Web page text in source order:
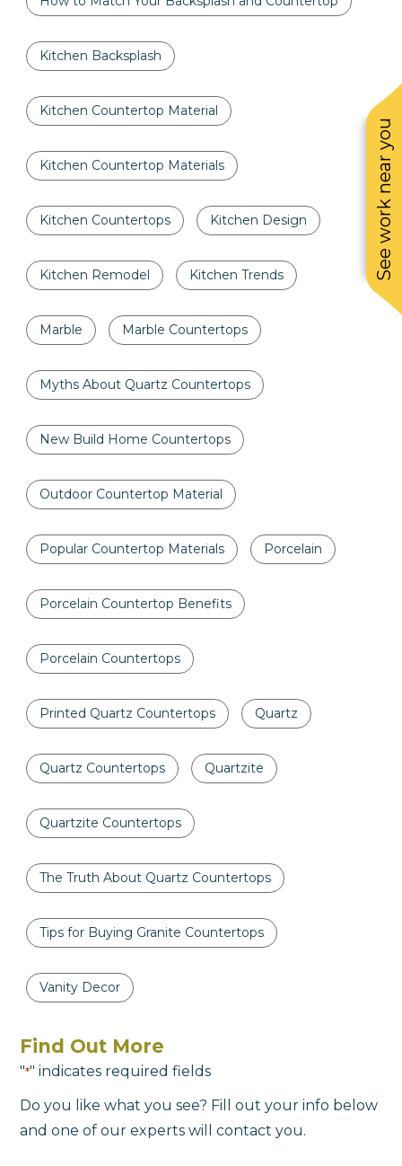
See work near you
Kitchen Backsplash
Kitchen Countertop Material
Kitchen Countertop Materials
Kitchen Countertops Kitchen Design
Kitchen Remodel Kitchen Trends
Marble Marble Countertops
Myths About Quartz Countertops
New Build Home Countertops
Outdoor Countertop Material
Popular Countertop Materials Porcelain
Porcelain Countertop Benefits
Porcelain Countertops
Printed Quartz Countertops Quartz
Quartz Countertops Quartzite
Quartzite Countertops
The Truth About Quartz Countertops
Tips for Buying Granite Countertops
Vanity Decor
Find Out More
"*" indicates required fields
Do you like what you see? Fill out your info below
and one of our experts will contact you.